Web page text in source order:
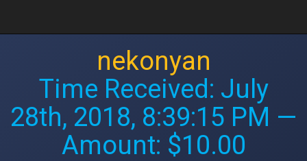
nekonyan
Time Received: July
28th, 2018, 8:39:15 PM —
Amount: $10.00